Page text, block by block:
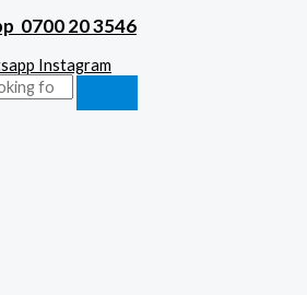
0700 20 3546
Instagram